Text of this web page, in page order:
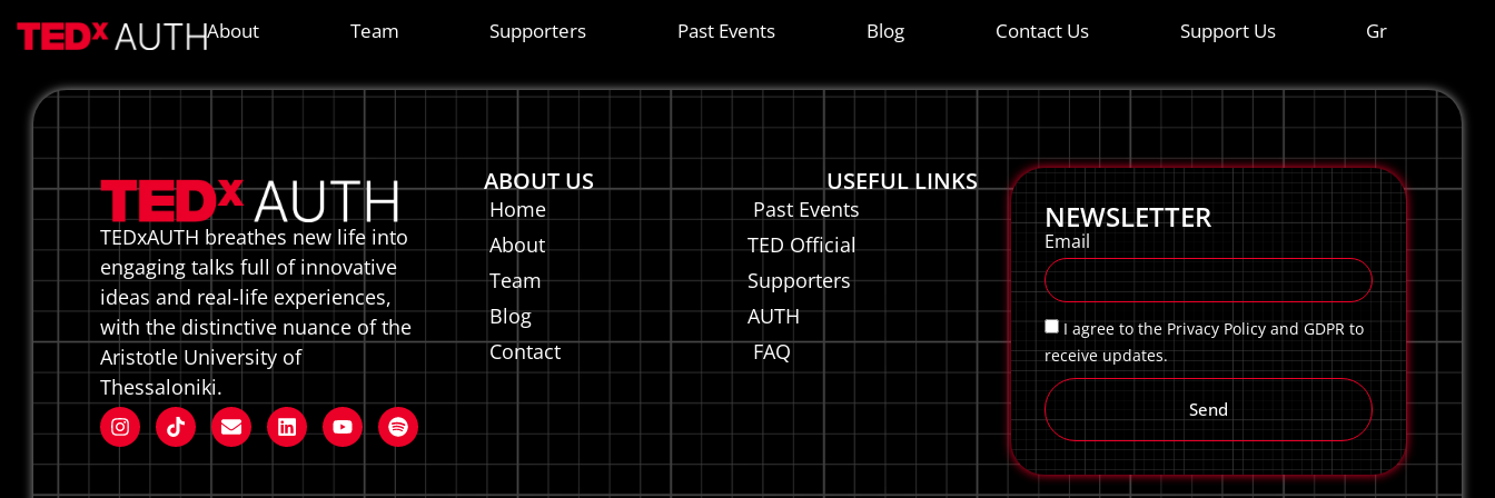
About Team Supporters Past Events Blog Contact Us Support Us Gr
TEDxAUTH breathes new life into
engaging talks full of innovative
ideas and real-life experiences,
with the distinctive nuance of the
Aristotle University of
Thessaloniki.
ABOUT US
Home
About
Team
Blog
Contact
USEFUL LINKS
Past Events
TED Official
Supporters
AUTH
FAQ
NEWSLETTER
Email
I agree to the Privacy Policy and GDPR to
receive updates.
Send